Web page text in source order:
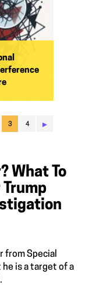
3 4 ▸
What To
from Special
is a target of a